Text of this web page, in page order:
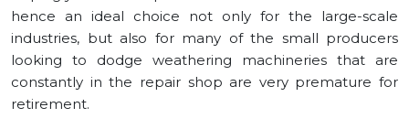
hence an ideal choice not only for the large-scale
industries, but also for many of the small producers
looking to dodge weathering machineries that are
constantly in the repair shop are very premature for
retirement.